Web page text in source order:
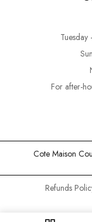
For after-
Cote Maison
Refunds